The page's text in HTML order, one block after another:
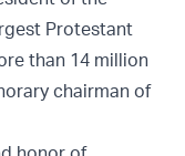
Protestant
than 14 million
chairman of